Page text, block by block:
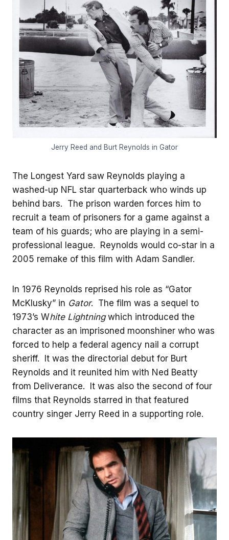
Jerry Reed and Burt Reynolds in Gator
The Longest Yard saw Reynolds playing a
washed-up NFL star quarterback who winds up
behind bars. The prison warden forces him to
recruit a team of prisoners for a game against a
team of his guards; who are playing in a semi-
professional league. Reynolds would co-star in a
2005 remake of this film with Adam Sandler.
In 1976 Reynolds reprised his role as “Gator
McKlusky” in Gator. The film was a sequel to
1973’s White Lightningwhich introduced the
character as an imprisoned moonshiner who was
forced to help a federal agency nail a corrupt
sheriff. It was the directorial debut for Burt
Reynolds and it reunited him with Ned Beatty
from Deliverance. It was also the second of four
films that Reynolds starred in that featured
country singer Jerry Reed in a supporting role.